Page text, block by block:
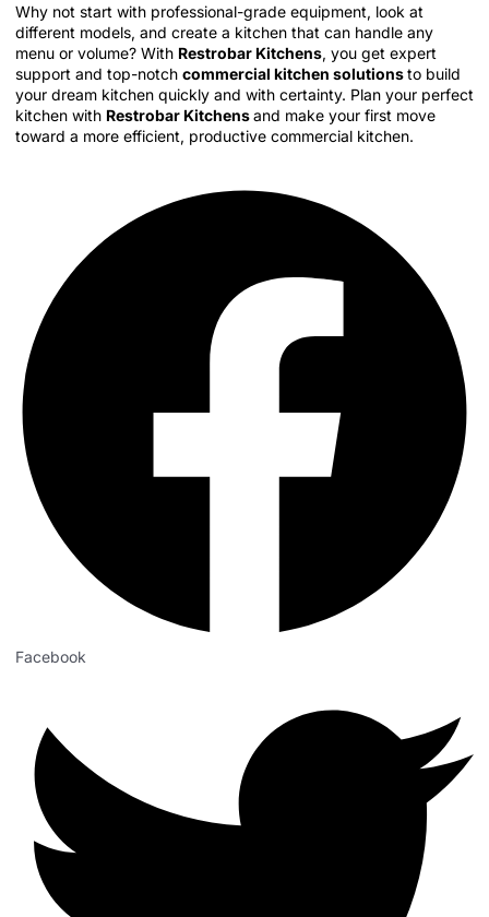
Why not start with professional-grade equipment, look at
different models, and create a kitchen that can handle any
menu or volume? With Restrobar Kitchens, you get expert
support and top-notch commercial kitchen solutionsto build
your dream kitchen quickly and with certainty. Plan your perfect
kitchen with Restrobar Kitchensand make your first move
toward a more efficient, productive commercial kitchen.
Facebook